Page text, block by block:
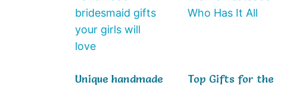
Unique handmade
Top Gifts for the